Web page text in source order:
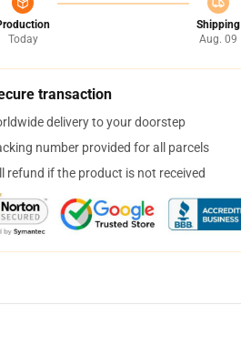
Today
Shipping
Aug. 09
transaction
delivery to your doorstep
number provided for all parcels
refund if the product is not received